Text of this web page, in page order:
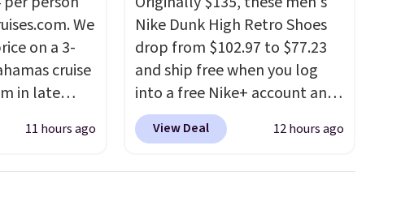
We
on a 3-
cruise
in late
all
11 hours ago
Nike Dunk High Retro Shoes
drop from $102.97 to $77.23
and ship free when you log
into a free Nike+ account and
add code DAYONE at
checkout at Nike.com. Any
View Deal 12 hours ago